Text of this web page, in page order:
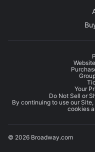
Your
Do Not Sell or
By continuing to use our
cookies
© 2026 Broadway.com